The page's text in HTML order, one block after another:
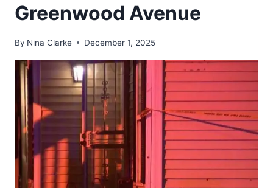
Greenwood Avenue
By Nina Clarke December 1, 2025